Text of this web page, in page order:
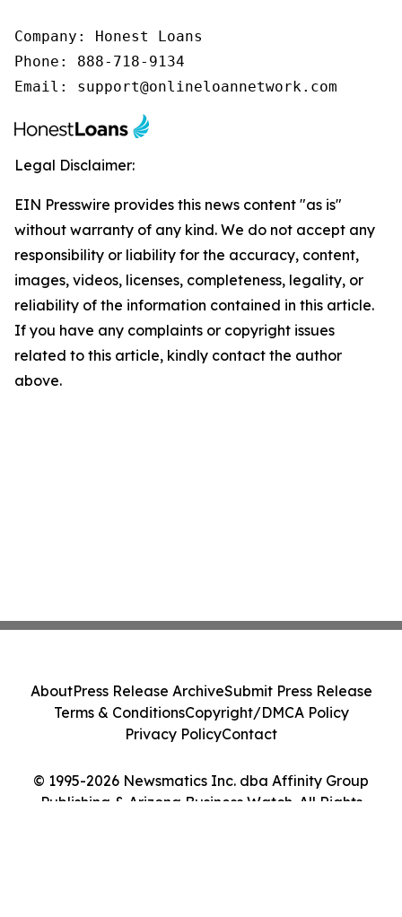
Company: Honest Loans
Phone: 888-718-9134
Email: support@onlineloannetwork.com
Legal Disclaimer:
EIN Presswire provides this news content "as is"
without warranty of any kind. We do not accept any
responsibility or liability for the accuracy, content,
images, videos, licenses, completeness, legality, or
reliability of the information contained in this article.
If you have any complaints or copyright issues
related to this article, kindly contact the author
above.
© 1995-2026 Newsmatics Inc. dba Affinity Group
Publishing & Arizona Business Watch. All Rights
AboutPress Release ArchiveSubmit Press Release
Terms & ConditionsCopyright/DMCA Policy
Privacy PolicyContact